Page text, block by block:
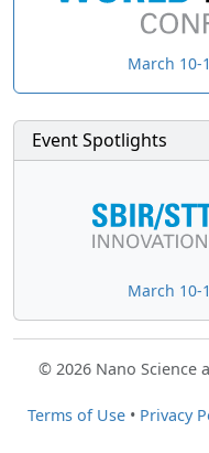
March 10-
Event Spotlights
March 10-
© 2026 Nano Science
Terms of Use• Privacy